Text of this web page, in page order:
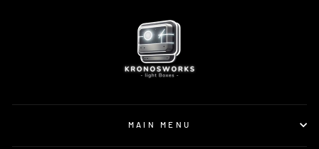
MAIN MENU